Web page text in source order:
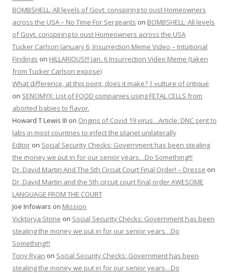
BOMBSHELL: All levels of Govt. conspiring to oust Homeowners
across the USA – No Time For Sergeants on BOMBSHELL: All levels
of Govt. conspiring to oust Homeowners across the USA
Tucker Carlson January 6, Insurrection Meme Video – Intuitional
Findings on HILLARIOUS!!! Jan. 6 Insurrection Video Meme (taken
from Tucker Carlson expose)
What difference, at this point, does it make? | vulture of critique
on SENOMYX: List of FOOD companies using FETAL CELLS from
aborted babies to flavor.
Howard T Lewis III on Origins of Covid 19 virus…Article: DNC sent to
labs in most countries to infect the planet unilaterally
Editor on Social Security Checks: Government has been stealing
the money we put in for our senior years…Do Something!!!
Dr. David Martin And The 5th Circuit Court Final Order! – Dresse on
Dr. David Martin and the 5th circuit court final order AWESOME
LANGUAGE FROM THE COURT
Joe Infowars on Mission
Vicktorya Stone on Social Security Checks: Government has been
stealing the money we put in for our senior years…Do
Something!!!
Tony Ryan on Social Security Checks: Government has been
stealing the money we put in for our senior years…Do